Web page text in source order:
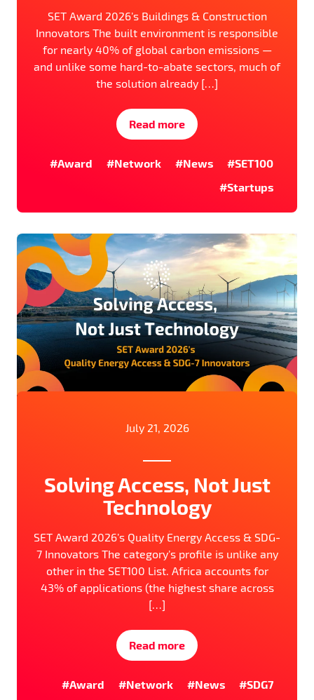
SET Award 2026’s Buildings & Construction
Innovators The built environment is responsible
for nearly 40% of global carbon emissions —
and unlike some hard-to-abate sectors, much of
the solution already […]
Read more
#Award #Network #News
#SET100
#Startups
July 21, 2026
Solving Access, Not Just
Technology
SET Award 2026’s Quality Energy Access & SDG-
7 Innovators The category’s profile is unlike any
other in the SET100 List. Africa accounts for
43% of applications (the highest share across
[…]
Read more
#Award #Network #News #SDG7